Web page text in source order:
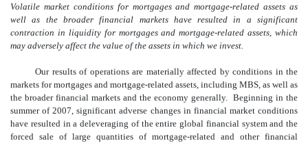
Volatile market conditions for mortgages and mortgage-related assets as
well as the broader financial markets have resulted in a significant
contraction in liquidity for mortgages and mortgage-related assets, which
may adversely affect the value of the assets in which we invest.
Our results of operations are materially affected by conditions in the
markets for mortgages and mortgage-related assets, including MBS, as well as
the broader financial markets and the economy generally. Beginning in the
summer of 2007, significant adverse changes in financial market conditions
have resulted in a deleveraging of the entire global financial system and the
forced sale of large quantities of mortgage-related and other financial